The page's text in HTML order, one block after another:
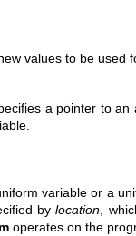
values to be used
a pointer to
variable or a
bylocation ,
operates on the